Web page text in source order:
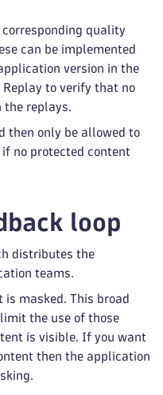
quality
can be implemented
version in the
Replay to verify that no
the replays.
then only be allowed to
no protected content
loop
distributes the
teams.
masked. This broad
the use of those
is visible. If you want
then the application